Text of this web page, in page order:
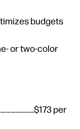
budgets
or two-color
per